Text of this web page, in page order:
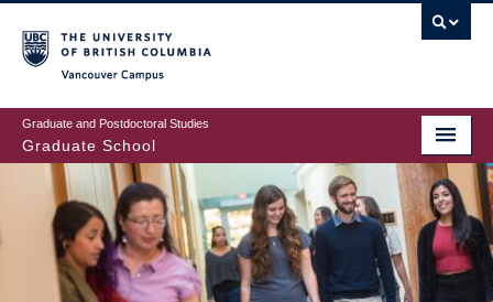
to
main
content
Graduate and Postdoctoral Studies
Graduate School